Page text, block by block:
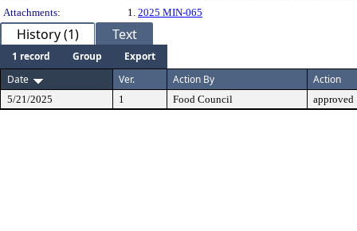
Attachments:
1. 2025 MIN-065
History (1) Text
1 record Group
Export
Date
Ver. Action By Action
5/21/2025 1 Food Council approved